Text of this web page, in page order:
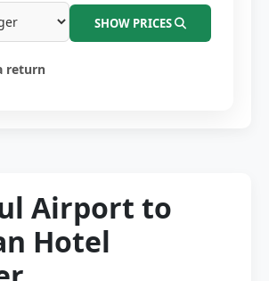
SHOW PRICES
return
Airport to
Hotel